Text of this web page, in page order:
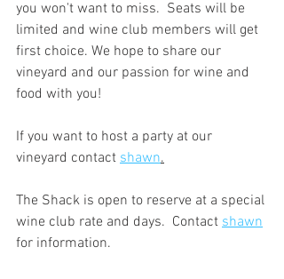
you won't want to miss.  Seats will be
limited and wine club members will get
first choice. We hope to share our
vineyard and our passion for wine and
food with you!
If you want to host a party at our
vineyard contact shawn.
The Shack is open to reserve at a special
wine club rate and days.  Contact shawn
for information.